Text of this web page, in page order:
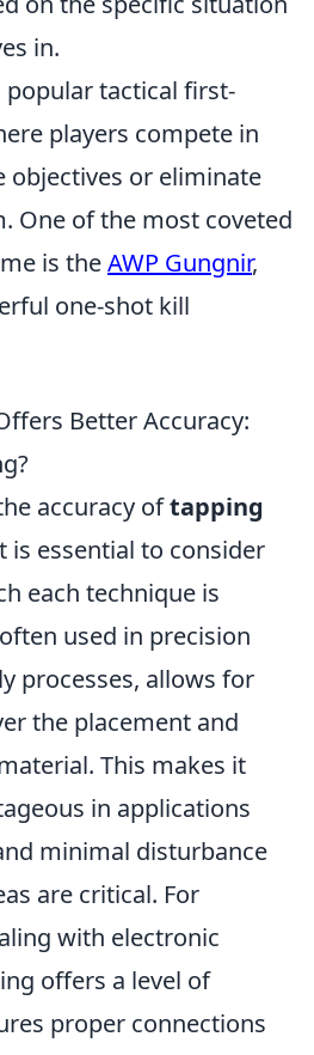
in.
popular tactical first-
players compete in
objectives or eliminate
One of the most coveted
is theAWP Gungnir,
one-shot kill
Better Accuracy:
accuracy oftapping
is essential to consider
each technique is
used in precision
processes, allows for
the placement and
This makes it
in applications
minimal disturbance
are critical. For
with electronic
offers a level of
proper connections